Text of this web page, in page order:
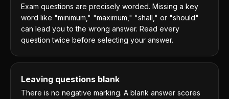
Exam questions are precisely worded. Missing a key
word like "minimum," "maximum," "shall," or "should"
can lead you to the wrong answer. Read every
question twice before selecting your answer.
Leaving questions blank
There is no negative marking. A blank answer scores